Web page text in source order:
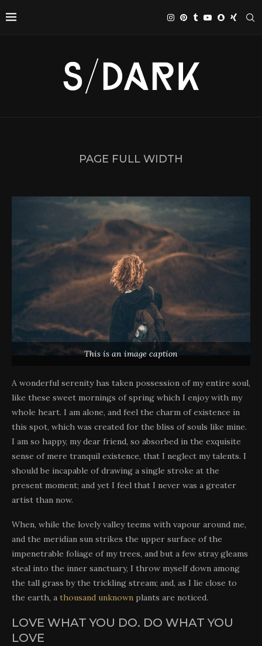
PAGE FULL WIDTH
This is an image caption
A wonderful serenity has taken possession of my entire soul,
like these sweet mornings of spring which I enjoy with my
whole heart. I am alone, and feel the charm of existence in
this spot, which was created for the bliss of souls like mine.
I am so happy, my dear friend, so absorbed in the exquisite
sense of mere tranquil existence, that I neglect my talents. I
should be incapable of drawing a single stroke at the
present moment; and yet I feel that I never was a greater
artist than now.
When, while the lovely valley teems with vapour around me,
and the meridian sun strikes the upper surface of the
impenetrable foliage of my trees, and but a few stray gleams
steal into the inner sanctuary, I throw myself down among
the tall grass by the trickling stream; and, as I lie close to
the earth, a thousand unknown plants are noticed.
LOVE WHAT YOU DO. DO WHAT YOU
LOVE